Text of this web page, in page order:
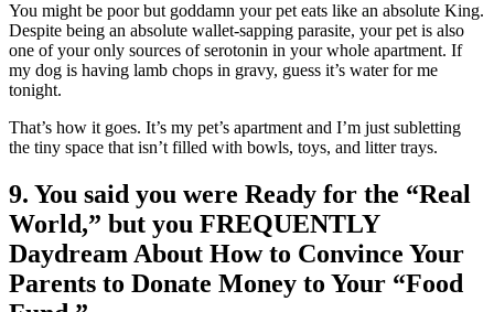
You might be poor but goddamn your pet eats like an absolute King.
Despite being an absolute wallet-sapping parasite, your pet is also
one of your only sources of serotonin in your whole apartment. If
my dog is having lamb chops in gravy, guess it’s water for me
tonight.
That’s how it goes. It’s my pet’s apartment and I’m just subletting
the tiny space that isn’t filled with bowls, toys, and litter trays.
9. You said you were Ready for the “Real
World,” but you FREQUENTLY
Daydream About How to Convince Your
Parents to Donate Money to Your “Food